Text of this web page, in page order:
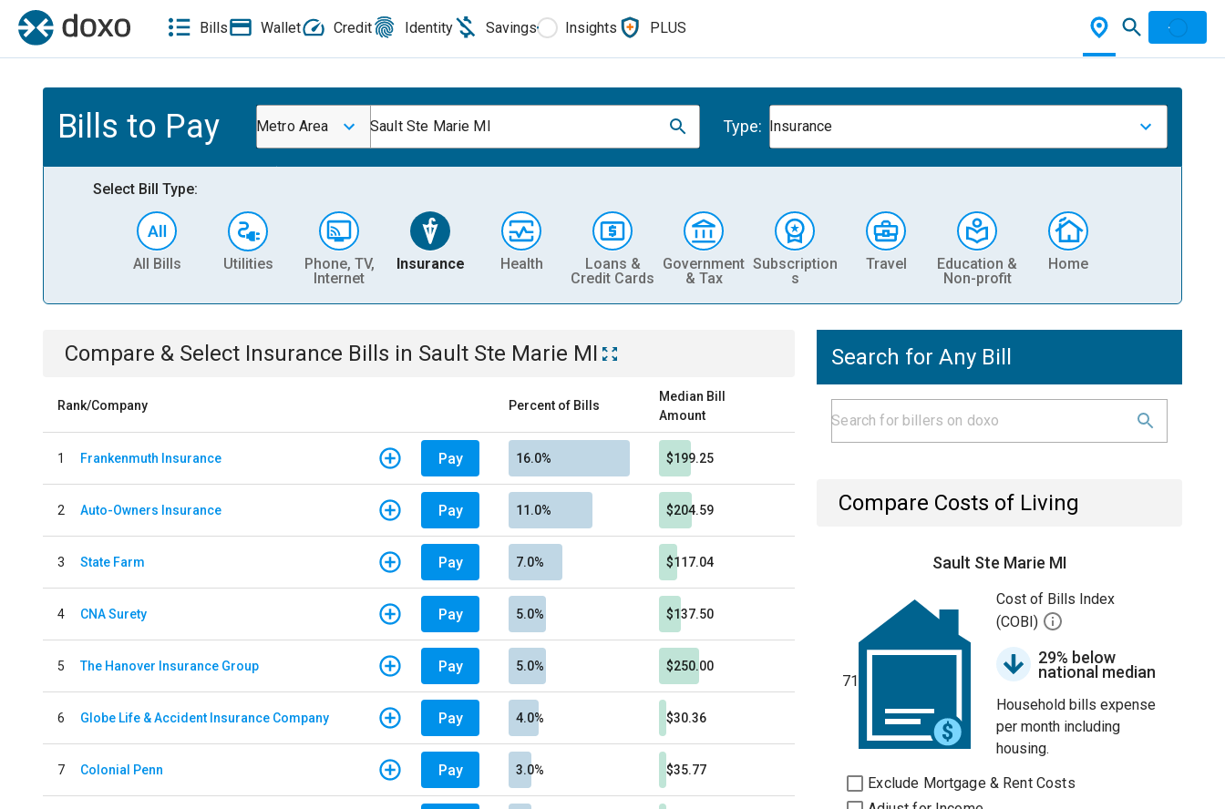
Bills Wallet Credit Identity Savings Insights PLUS
Bills to Pay Metro Area Sault Ste Marie MI Type: Insurance
Select Bill Type:
All Bills Utilities
Phone, TV,
Internet
Insurance Health
Loans &
Credit Cards
Government
& Tax
Subscription
s
Travel
Education &
Non-profit
Home
Compare & Select Insurance Bills in Sault Ste Marie MI
Rank/Company Percent of Bills
Median Bill
Amount
1 Frankenmuth Insurance Pay 16.0% $199.25
2 Auto-Owners Insurance Pay 11.0% $204.59
3 State Farm Pay 7.0% $117.04
4 CNA Surety Pay 5.0% $137.50
5 The Hanover Insurance Group Pay 5.0% $250.00
6 Globe Life & Accident Insurance Company Pay 4.0% $30.36
7 Colonial Penn Pay 3.0% $35.77
Search for Any Bill
Compare Costs of Living
Sault Ste Marie MI
71
Cost of Bills Index
(COBI)
29% below
national median
Household bills expense
per month including
housing.
Exclude Mortgage & Rent Costs